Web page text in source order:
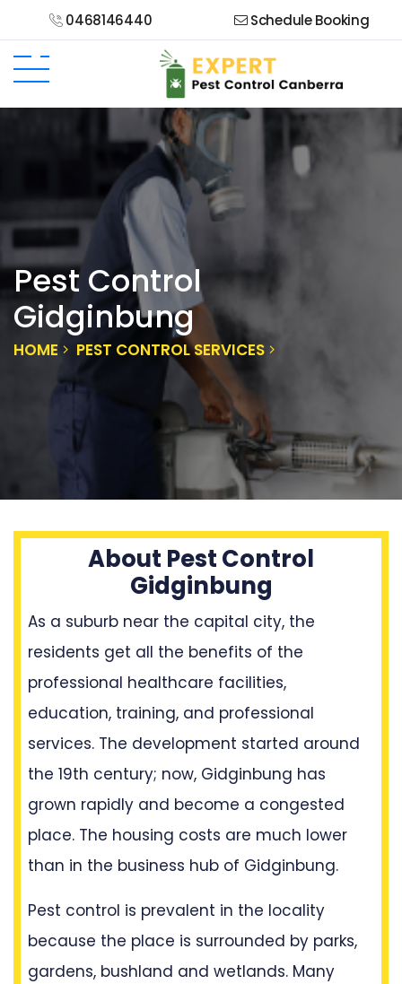
0468146440 Schedule Booking
Pest Control
Gidginbung
HOME PEST CONTROL SERVICES
About Pest Control
Gidginbung
As a suburb near the capital city, the
residents get all the benefits of the
professional healthcare facilities,
education, training, and professional
services. The development started around
the 19th century; now, Gidginbung has
grown rapidly and become a congested
place. The housing costs are much lower
than in the business hub of Gidginbung.
Pest control is prevalent in the locality
because the place is surrounded by parks,
gardens, bushland and wetlands. Many